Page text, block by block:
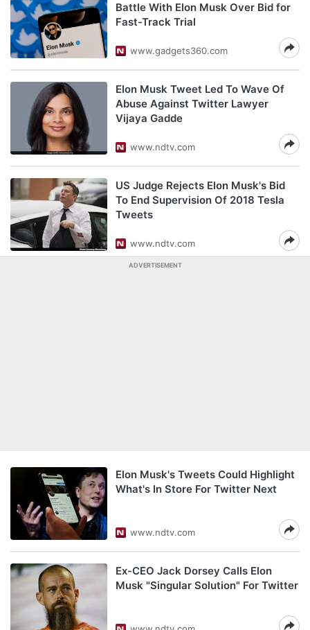
Battle With Elon Musk Over Bid for
Fast-Track Trial
www.gadgets360.com
Elon Musk Tweet Led To Wave Of
Abuse Against Twitter Lawyer
Vijaya Gadde
www.ndtv.com
US Judge Rejects Elon Musk's Bid
To End Supervision Of 2018 Tesla
Tweets
www.ndtv.com
ADVERTISEMENT
Elon Musk's Tweets Could Highlight
What's In Store For Twitter Next
www.ndtv.com
Ex-CEO Jack Dorsey Calls Elon
Musk "Singular Solution" For Twitter